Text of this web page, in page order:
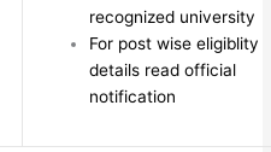
recognized university
For post wise eligiblity
details read official
notification